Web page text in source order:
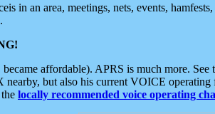
in an area, meetings, nets, events,
affordable). APRS is much more.
but also his current VOICE
locally recommended voice operating